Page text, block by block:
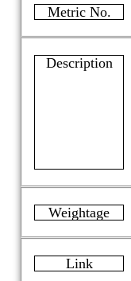
Metric No.
Description
Weightage
Link